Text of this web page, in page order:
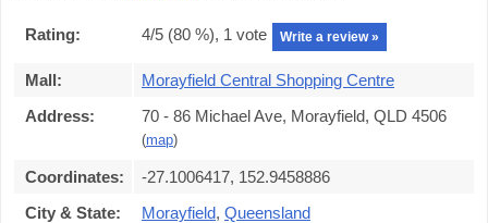
Rating: 4/5 (80 %), 1 vote Write a review »
Mall:
Morayfield Central Shopping Centre
Address:
70 - 86 Michael Ave, Morayfield, QLD 4506
(map)
Coordinates:
-27.1006417, 152.9458886
City & State:
Morayfield, Queensland